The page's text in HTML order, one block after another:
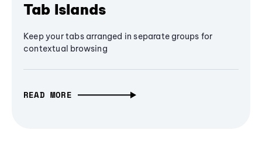
Tab Islands
Keep your tabs arranged in separate groups for
contextual browsing
READ MORE